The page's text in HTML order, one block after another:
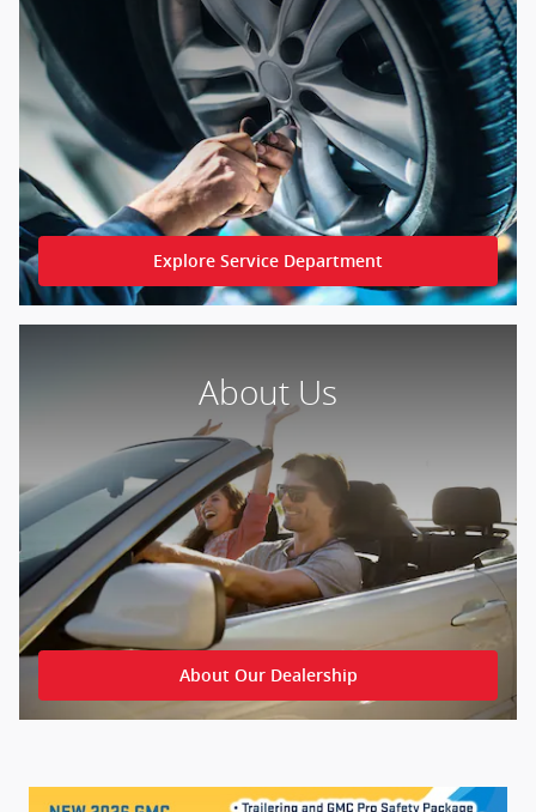
Explore Service Department
About Us
About Our Dealership